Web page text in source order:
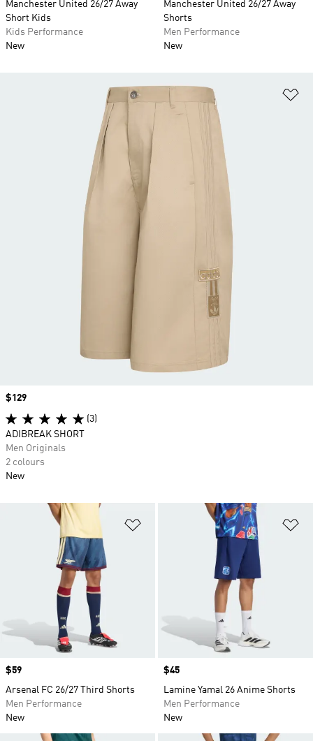
Manchester United 26/27 Away
Short Kids
Kids Performance
New
Manchester United 26/27 Away
Shorts
Men Performance
New
Add to Wishlist
Price
$59
Arsenal FC 26/27 Third Shorts
Men Performance
New
Price
$45
Lamine Yamal 26 Anime Shorts
Men Performance
New
Price
$129
(3)
ADIBREAK SHORT
Men Originals
2 colours
New